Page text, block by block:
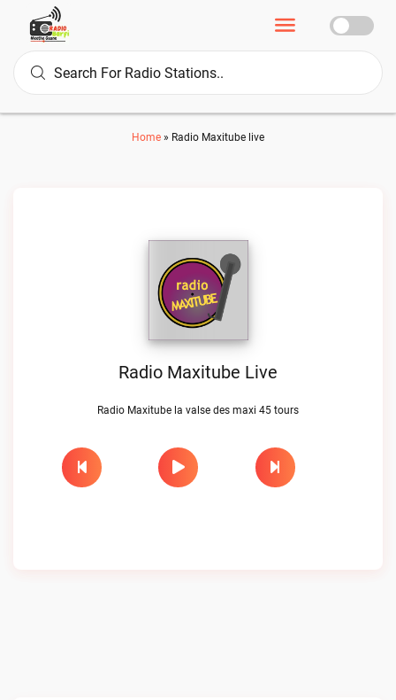
Home » Radio Maxitube live
Radio Maxitube Live
Radio Maxitube la valse des maxi 45 tours